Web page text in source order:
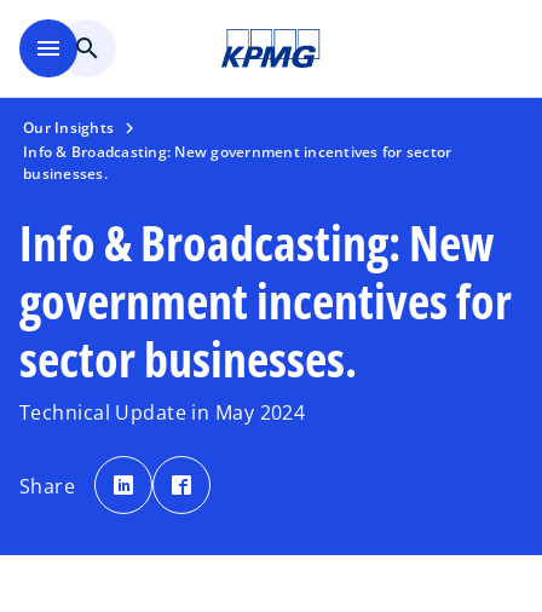
menu search
Our Insights
Info & Broadcasting: New government incentives for sector
businesses.
Info & Broadcasting: New
government incentives for
sector businesses.
Technical Update in May 2024
Share
o
p
e
n
p
e